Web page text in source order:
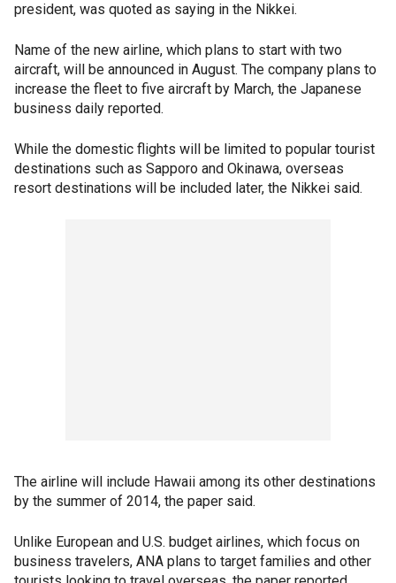
president, was quoted as saying in the Nikkei.
Name of the new airline, which plans to start with two
aircraft, will be announced in August. The company plans to
increase the fleet to five aircraft by March, the Japanese
business daily reported.
While the domestic flights will be limited to popular tourist
destinations such as Sapporo and Okinawa, overseas
resort destinations will be included later, the Nikkei said.
The airline will include Hawaii among its other destinations
by the summer of 2014, the paper said.
Unlike European and U.S. budget airlines, which focus on
business travelers, ANA plans to target families and other